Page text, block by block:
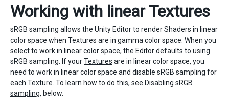
Working with linear Textures
sRGB sampling allows the Unity Editor to render Shaders in linear
color space when Textures are in gamma color space. When you
select to work in linear color space, the Editor defaults to using
sRGB sampling. If yourTextures are in linear color space, you
need to work in linear color space and disable sRGB sampling for
each Texture. To learn how to do this, see Disabling sRGB
sampling, below.